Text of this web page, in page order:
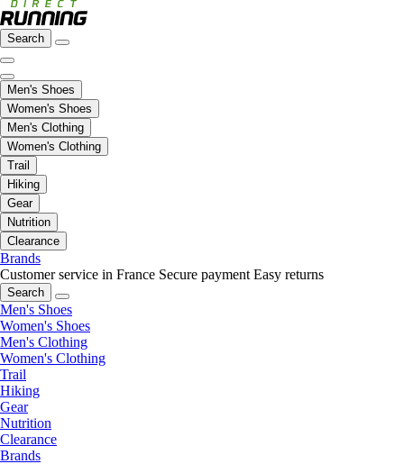
Search
Men's Shoes
Women's Shoes
Men's Clothing
Women's Clothing
Trail
Hiking
Gear
Nutrition
Clearance
Brands
Customer service in France Secure payment Easy returns
Search
Men's Shoes
Women's Shoes
Men's Clothing
Women's Clothing
Trail
Hiking
Gear
Nutrition
Clearance
Brands